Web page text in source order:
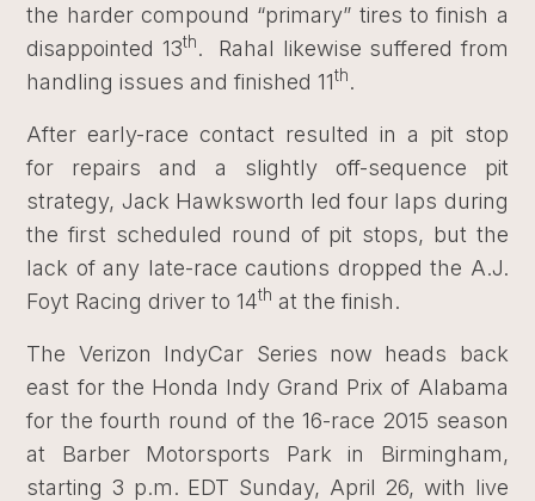
the harder compound “primary” tires to finish a
disappointed 13th. Rahal likewise suffered from
handling issues and finished 11th.
After early-race contact resulted in a pit stop
for repairs and a slightly off-sequence pit
strategy, Jack Hawksworth led four laps during
the first scheduled round of pit stops, but the
lack of any late-race cautions dropped the A.J.
Foyt Racing driver to 14th at the finish.
The Verizon IndyCar Series now heads back
east for the Honda Indy Grand Prix of Alabama
for the fourth round of the 16-race 2015 season
at Barber Motorsports Park in Birmingham,
starting 3 p.m. EDT Sunday, April 26, with live